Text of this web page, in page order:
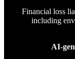
Financial loss
including
AI-